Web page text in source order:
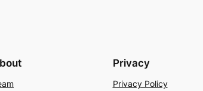
Privacy
Privacy Policy